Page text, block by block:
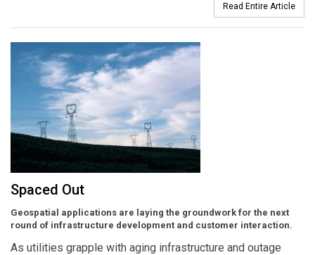
Read Entire Article
Spaced Out
Geospatial applications are laying the groundwork for the next
round of infrastructure development and customer interaction.
As utilities grapple with aging infrastructure and outage